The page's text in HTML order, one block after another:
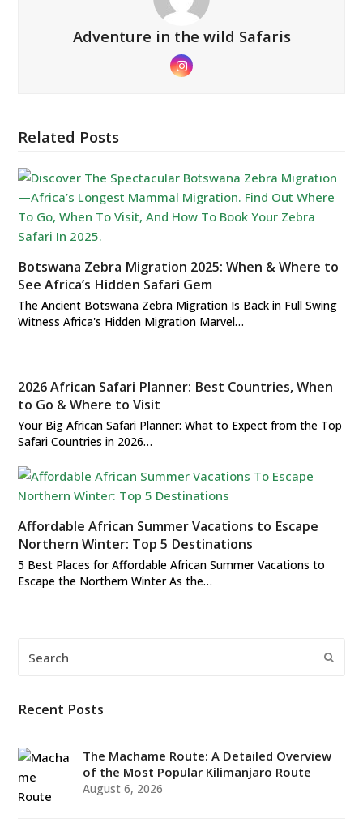
Adventure in the wild Safaris
Instagram
Related Posts
Botswana Zebra Migration 2025: When & Where to
See Africa’s Hidden Safari Gem
The Ancient Botswana Zebra Migration Is Back in Full Swing
Witness Africa's Hidden Migration Marvel…
2026 African Safari Planner: Best Countries, When
to Go & Where to Visit
Your Big African Safari Planner: What to Expect from the Top
Safari Countries in 2026…
Affordable African Summer Vacations to Escape
Northern Winter: Top 5 Destinations
5 Best Places for Affordable African Summer Vacations to
Escape the Northern Winter As the…
Recent Posts
The Machame Route: A Detailed Overview
of the Most Popular Kilimanjaro Route
August 6, 2026